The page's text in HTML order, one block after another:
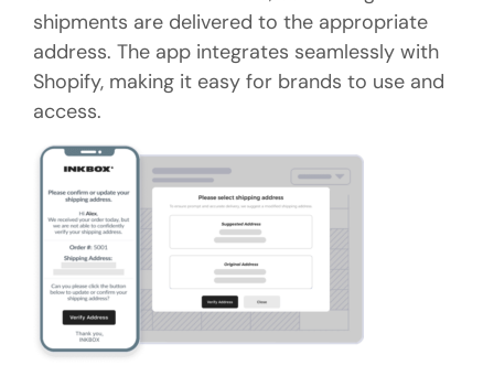
shipments are delivered to the appropriate
address. The app integrates seamlessly with
Shopify, making it easy for brands to use and
access.